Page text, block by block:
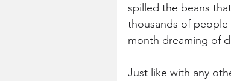
spilled the beans
thousands of
month dreaming of
Just like with any